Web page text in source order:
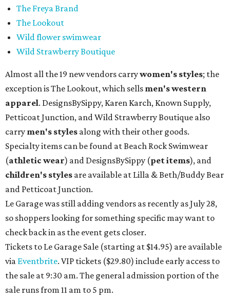
The Freya Brand
The Lookout
Wild flower swimwear
Wild Strawberry Boutique
Almost all the 19 new vendors carrywomen's styles; the
exception is The Lookout, which sells men's western
apparel. DesignsBySippy, Karen Karch, Known Supply,
Petticoat Junction, and Wild Strawberry Boutique also
carry men's styles along with their other goods.
Specialty items can be found at Beach Rock Swimwear
(athletic wear) and DesignsBySippy (pet items), and
children's styles are available at Lilla & Beth/Buddy Bear
and Petticoat Junction.
Le Garage was still adding vendors as recently as July 28,
so shoppers looking for something specific may want to
check back in as the event gets closer.
Tickets to Le Garage Sale (starting at $14.95) are available
via Eventbrite. VIP tickets ($29.80) include early access to
the sale at 9:30 am. The general admission portion of the
sale runs from 11 am to 5 pm.